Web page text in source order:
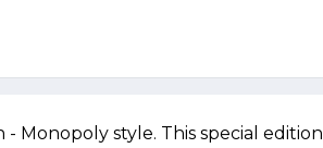
Monopoly style. This special edition